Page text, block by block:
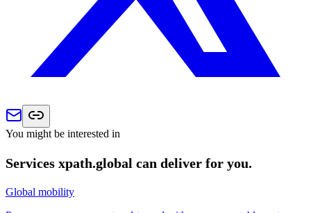
You might be interested in
Services xpath.global can deliver for you.
Global mobility